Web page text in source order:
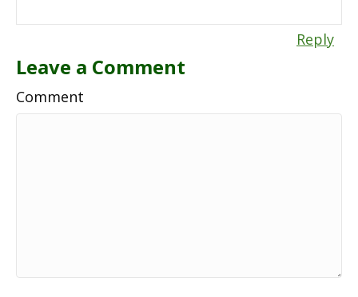
Reply
Leave a Comment
Comment